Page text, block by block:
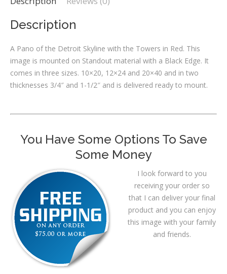
Description
A Pano of the Detroit Skyline with the Towers in Red. This
image is mounted on Standout material with a Black Edge. It
comes in three sizes. 10×20, 12×24 and 20×40 and in two
thicknesses 3/4″ and 1-1/2″ and is delivered ready to mount.
You Have Some Options To Save
Some Money
I look forward to you
receiving your order so
that I can deliver your final
product and you can enjoy
this image with your family
and friends.